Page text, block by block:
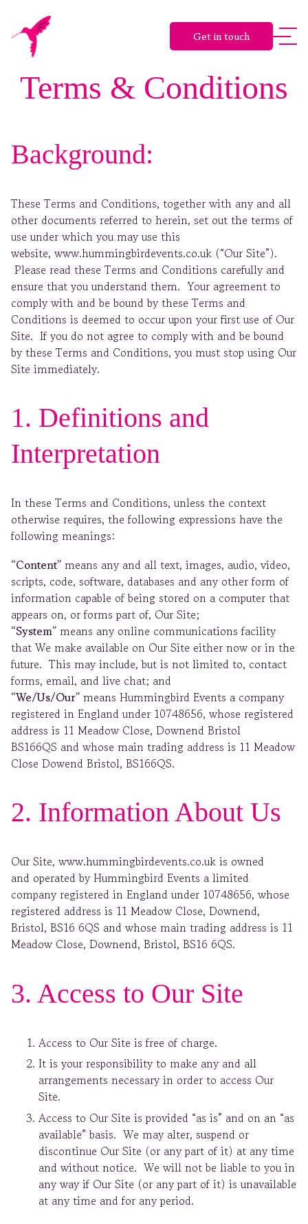
Get in touch
Terms & Conditions
Background:
These Terms and Conditions, together with any and all
other documents referred to herein, set out the terms of
use under which you may use this
website, www.hummingbirdevents.co.uk (“Our Site”).
Please read these Terms and Conditions carefully and
ensure that you understand them. Your agreement to
comply with and be bound by these Terms and
Conditions is deemed to occur upon your first use of Our
Site. If you do not agree to comply with and be bound
by these Terms and Conditions, you must stop using Our
Site immediately.
1. Definitions and
Interpretation
In these Terms and Conditions, unless the context
otherwise requires, the following expressions have the
following meanings:
“Content” means any and all text, images, audio, video,
scripts, code, software, databases and any other form of
information capable of being stored on a computer that
appears on, or forms part of, Our Site;
“System” means any online communications facility
that We make available on Our Site either now or in the
future. This may include, but is not limited to, contact
forms, email, and live chat; and
“We/Us/Our” means Hummingbird Events a company
registered in England under 10748656, whose registered
address is 11 Meadow Close, Downend Bristol
BS166QS and whose main trading address is 11 Meadow
Close Dowend Bristol, BS166QS.
2. Information About Us
Our Site, www.hummingbirdevents.co.uk is owned
and operated by Hummingbird Events a limited
company registered in England under 10748656, whose
registered address is 11 Meadow Close, Downend,
Bristol, BS16 6QS and whose main trading address is 11
Meadow Close, Downend, Bristol, BS16 6QS.
3. Access to Our Site
Access to Our Site is free of charge.
It is your responsibility to make any and all
arrangements necessary in order to access Our
Site.
Access to Our Site is provided “as is” and on an “as
available” basis. We may alter, suspend or
discontinue Our Site (or any part of it) at any time
and without notice. We will not be liable to you in
any way if Our Site (or any part of it) is unavailable
at any time and for any period.